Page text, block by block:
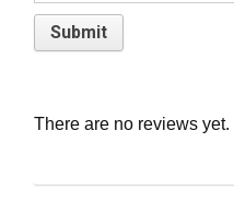
There are no reviews yet.